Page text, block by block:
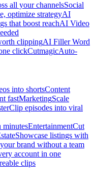
all your channelsSocial
optimize strategyAI
that boost reachAI Video
clippingAI Filler Word
clickCutmagicAuto-
into shortsContent
fastMarketingScale
Clip episodes into viral
minutesEntertainmentCut
Showcase listings with
brand without a team
account in one
clips